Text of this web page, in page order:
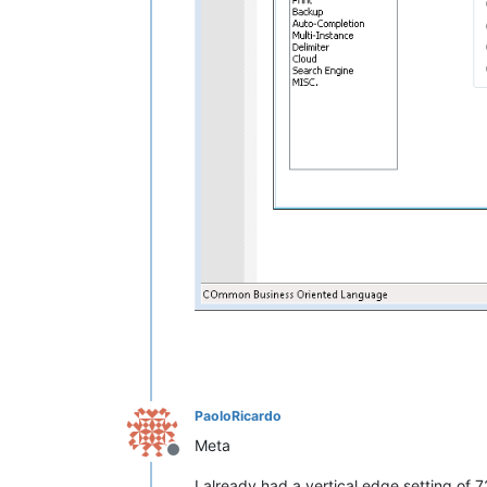
Offline
PaoloRicardo
Meta